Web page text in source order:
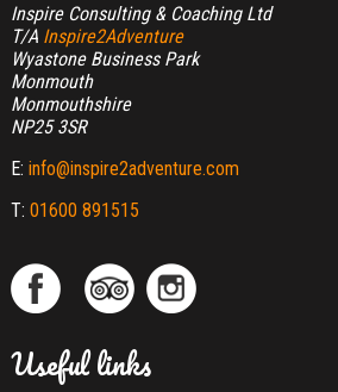
Inspire Consulting & Coaching Ltd
T/A Inspire2Adventure
Wyastone Business Park
Monmouth
Monmouthshire
NP25 3SR
E: info@inspire2adventure.com
T: 01600 891515
Useful links